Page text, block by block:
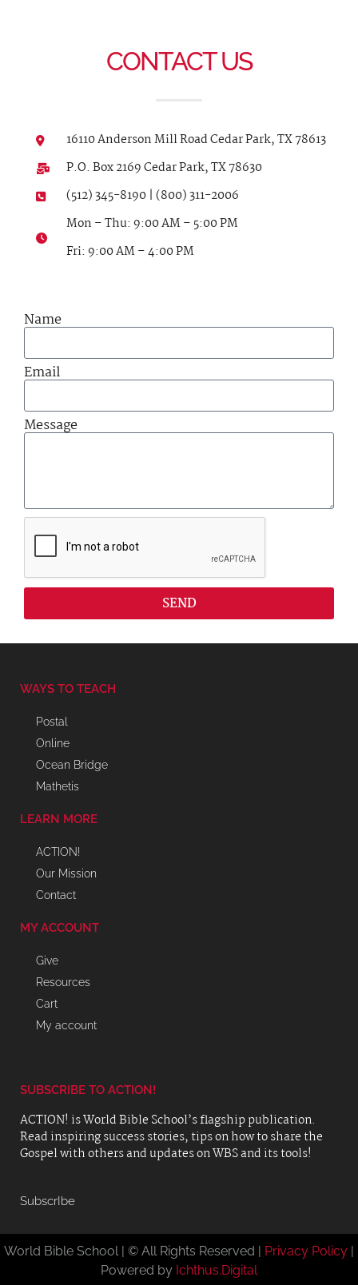
CONTACT US
16110 Anderson Mill Road Cedar Park, TX 78613
P.O. Box 2169 Cedar Park, TX 78630
(512) 345-8190 | (800) 311-2006
Mon – Thu: 9:00 AM – 5:00 PM
Fri: 9:00 AM – 4:00 PM
Name
Email
Message
SEND
WAYS TO TEACH
Postal
Online
Ocean Bridge
Mathetis
LEARN MORE
ACTION!
Our Mission
Contact
MY ACCOUNT
Give
Resources
Cart
My account
SUBSCRIBE TO ACTION!
ACTION! is World Bible School’s flagship publication.
Read inspiring success stories, tips on how to share the
Gospel with others and updates on WBS and its tools!
SubscrIbe
World Bible School | © All Rights Reserved | Privacy Policy |
Powered by Ichthus.Digital